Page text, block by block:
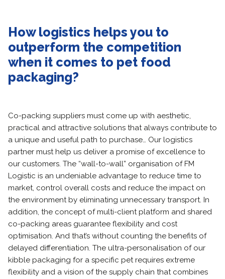
How logistics helps you to
outperform the competition
when it comes to pet food
packaging?
Co-packing suppliers must come up with aesthetic,
practical and attractive solutions that always contribute to
a unique and useful path to purchase… Our logistics
partner must help us deliver a promise of excellence to
our customers. The “wall-to-wall” organisation of FM
Logistic is an undeniable advantage to reduce time to
market, control overall costs and reduce the impact on
the environment by eliminating unnecessary transport. In
addition, the concept of multi-client platform and shared
co-packing areas guarantee flexibility and cost
optimisation. And that’s without counting the benefits of
delayed differentiation. The ultra-personalisation of our
kibble packaging for a specific pet requires extreme
flexibility and a vision of the supply chain that combines